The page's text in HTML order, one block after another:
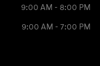
9:00 AM - 8:00 PM
9:00 AM - 7:00 PM